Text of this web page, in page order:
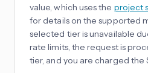
value, which uses the project
for details on the supported
selected tier is unavailable
rate limits, the request is
tier, and you are charged the